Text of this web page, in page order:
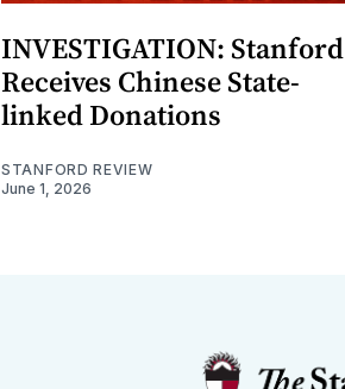
INVESTIGATION: Stanford
Receives Chinese State-
linked Donations
STANFORD REVIEW
June 1, 2026